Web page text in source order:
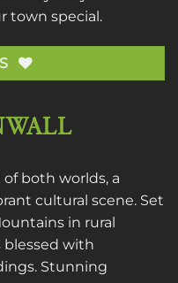
town special.
both worlds, a
cultural scene. Set
in rural
blessed with
Stunning